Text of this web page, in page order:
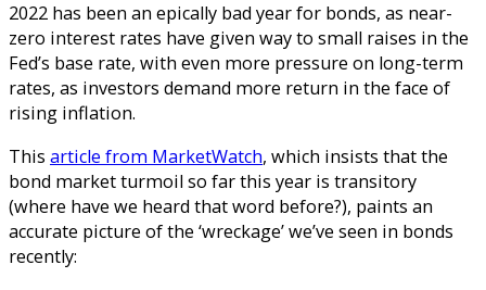
2022 has been an epically bad year for bonds, as near-
zero interest rates have given way to small raises in the
Fed’s base rate, with even more pressure on long-term
rates, as investors demand more return in the face of
rising inflation.
This article from MarketWatch, which insists that the
bond market turmoil so far this year is transitory
(where have we heard that word before?), paints an
accurate picture of the ‘wreckage’ we’ve seen in bonds
recently: